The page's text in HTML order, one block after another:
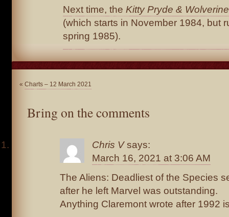
Next time, the Kitty Pryde & Wolverine
(which starts in November 1984, but
spring 1985).
« Charts – 12 March 2021
Bring on the comments
Chris V says:
March 16, 2021 at 3:06 AM
The Aliens: Deadliest of the Species
after he left Marvel was outstanding.
Anything Claremont wrote after 1992